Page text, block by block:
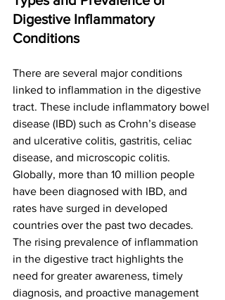
Digestive Inflammatory
Conditions
There are several major conditions
linked to inflammation in the digestive
tract. These include inflammatory bowel
disease (IBD) such as Crohn’s disease
and ulcerative colitis, gastritis, celiac
disease, and microscopic colitis.
Globally, more than 10 million people
have been diagnosed with IBD, and
rates have surged in developed
countries over the past two decades.
The rising prevalence of inflammation
in the digestive tract highlights the
need for greater awareness, timely
diagnosis, and proactive management